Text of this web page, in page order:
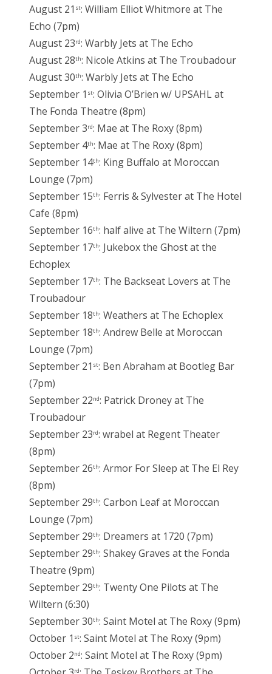
August 21 st: William Elliot Whitmore at The
Echo (7pm)
August 23rd: Warbly Jets at The Echo
August 28th: Nicole Atkins at The Troubadour
August 30th: Warbly Jets at The Echo
September 1 st: Olivia O’Brien w/ UPSAHL at
The Fonda Theatre (8pm)
September 3rd: Mae at The Roxy (8pm)
September 4th: Mae at The Roxy (8pm)
September 14th: King Buffalo at Moroccan
Lounge (7pm)
September 15th: Ferris & Sylvester at The Hotel
Cafe (8pm)
September 16th: half alive at The Wiltern (7pm)
September 17th: Jukebox the Ghost at the
Echoplex
September 17th: The Backseat Lovers at The
Troubadour
September 18th: Weathers at The Echoplex
September 18th: Andrew Belle at Moroccan
Lounge (7pm)
September 21 st: Ben Abraham at Bootleg Bar
(7pm)
September 22nd: Patrick Droney at The
Troubadour
September 23rd: wrabel at Regent Theater
(8pm)
September 26th: Armor For Sleep at The El Rey
(8pm)
September 29th: Carbon Leaf at Moroccan
Lounge (7pm)
September 29th: Dreamers at 1720 (7pm)
September 29th: Shakey Graves at the Fonda
Theatre (9pm)
September 29th: Twenty One Pilots at The
Wiltern (6:30)
September 30th: Saint Motel at The Roxy (9pm)
October 1 st: Saint Motel at The Roxy (9pm)
October 2nd: Saint Motel at The Roxy (9pm)
rd